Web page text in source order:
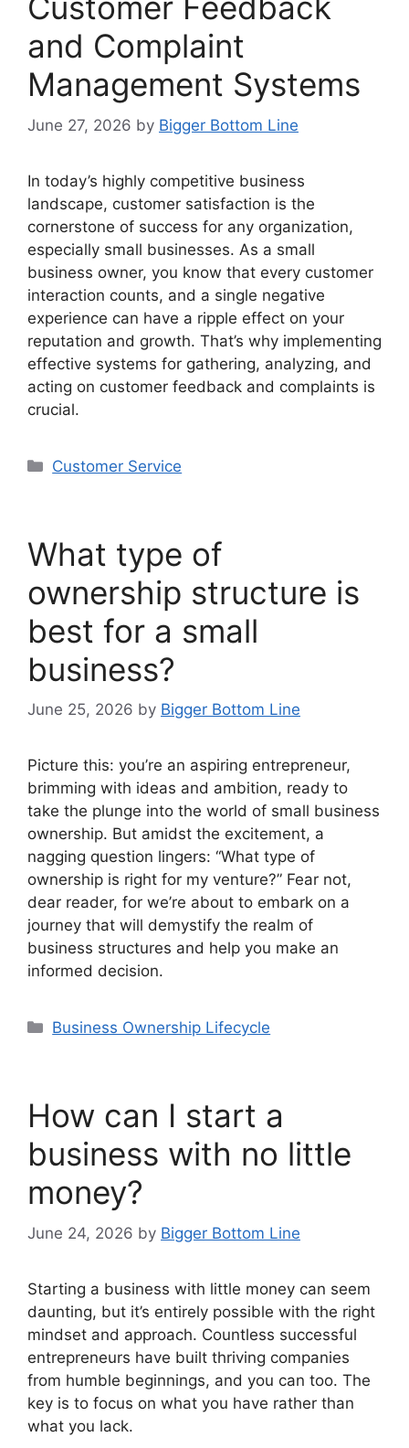
and Complaint
Management Systems
June 27, 2026 by Bigger Bottom Line
In today’s highly competitive business
landscape, customer satisfaction is the
cornerstone of success for any organization,
especially small businesses. As a small
business owner, you know that every customer
interaction counts, and a single negative
experience can have a ripple effect on your
reputation and growth. That’s why implementing
effective systems for gathering, analyzing, and
acting on customer feedback and complaints is
crucial.
Categories
Customer Service
What type of
ownership structure is
best for a small
business?
June 25, 2026 by Bigger Bottom Line
Picture this: you’re an aspiring entrepreneur,
brimming with ideas and ambition, ready to
take the plunge into the world of small business
ownership. But amidst the excitement, a
nagging question lingers: “What type of
ownership is right for my venture?” Fear not,
dear reader, for we’re about to embark on a
journey that will demystify the realm of
business structures and help you make an
informed decision.
Categories
Business Ownership Lifecycle
How can I start a
business with no little
money?
June 24, 2026 by Bigger Bottom Line
Starting a business with little money can seem
daunting, but it’s entirely possible with the right
mindset and approach. Countless successful
entrepreneurs have built thriving companies
from humble beginnings, and you can too. The
key is to focus on what you have rather than
what you lack.